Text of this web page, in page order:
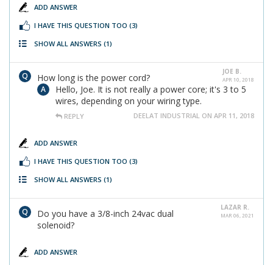
ADD ANSWER
I HAVE THIS QUESTION TOO (3)
SHOW ALL ANSWERS (1)
JOE B.
APR 10, 2018
How long is the power cord?
Hello, Joe. It is not really a power core; it's 3 to 5
wires, depending on your wiring type.
REPLY DEELAT INDUSTRIAL ON APR 11, 2018
ADD ANSWER
I HAVE THIS QUESTION TOO (3)
SHOW ALL ANSWERS (1)
LAZAR R.
MAR 06, 2021
Do you have a 3/8-inch 24vac dual
solenoid?
ADD ANSWER